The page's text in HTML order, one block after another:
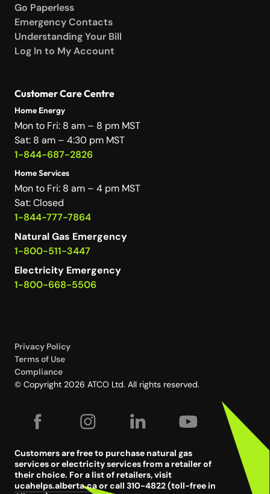
Go Paperless
Emergency Contacts
Understanding Your Bill
Log In to My Account
Customer Care Centre
Home Energy
Mon to Fri: 8 am – 8 pm MST
Sat: 8 am – 4:30 pm MST
1-844-687-2826
Home Services
Mon to Fri: 8 am – 4 pm MST
Sat: Closed
1-844-777-7864
Natural Gas Emergency
1-800-511-3447
Electricity Emergency
1-800-668-5506
Privacy Policy
Terms of Use
Compliance
© Copyright 2026 ATCO Ltd. All rights reserved.
Customers are free to purchase natural gas
services or electricity services from a retailer of
their choice. For a list of retailers, visit
ucahelps.alberta.caor call 310-4822 (toll-free in